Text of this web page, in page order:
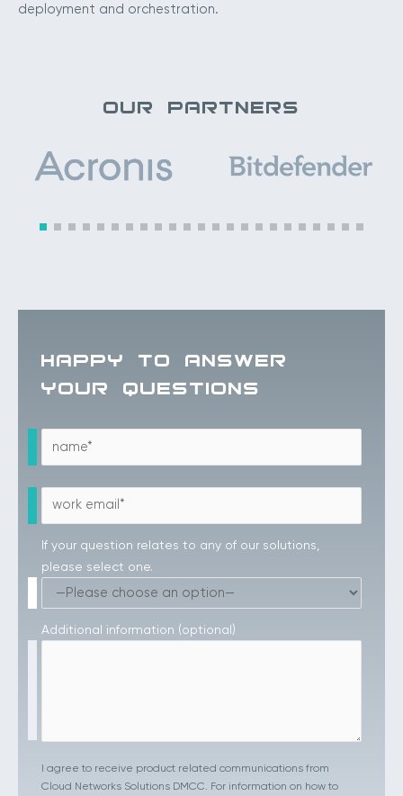
deployment and orchestration.
OUR PARTNERS
HAPPY TO ANSWER
YOUR QUESTIONS
If your question relates to any of our solutions,
please select one.
Additional information (optional)
I agree to receive product related communications from
Cloud Networks Solutions DMCC. For information on how to